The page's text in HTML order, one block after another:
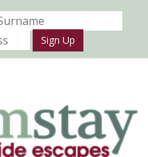
Sign Up